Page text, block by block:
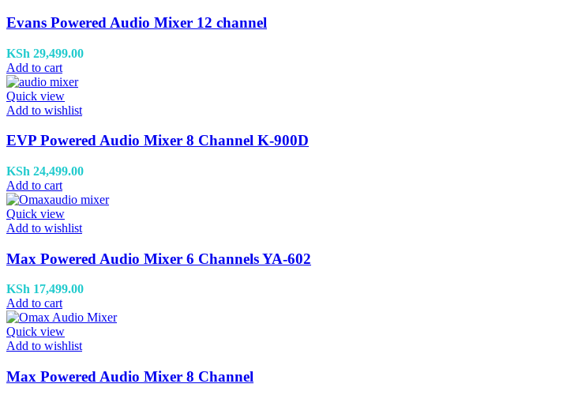
Evans Powered Audio Mixer 12 channel
KSh 29,499.00
Add to cart
Quick view
Add to wishlist
EVP Powered Audio Mixer 8 Channel K-900D
KSh 24,499.00
Add to cart
Quick view
Add to wishlist
Max Powered Audio Mixer 6 Channels YA-602
KSh 17,499.00
Add to cart
Quick view
Add to wishlist
Max Powered Audio Mixer 8 Channel